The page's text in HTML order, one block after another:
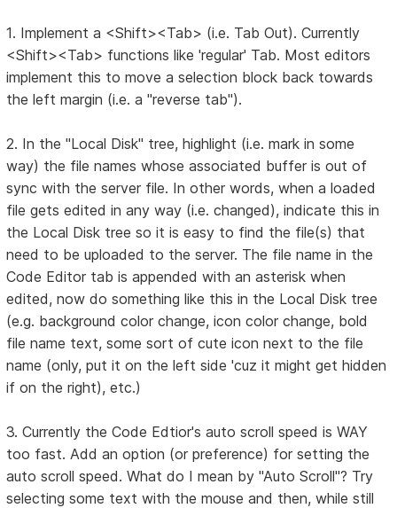
1. Implement a <Shift><Tab> (i.e. Tab Out). Currently
<Shift><Tab> functions like 'regular' Tab. Most editors
implement this to move a selection block back towards
the left margin (i.e. a "reverse tab").
2. In the "Local Disk" tree, highlight (i.e. mark in some
way) the file names whose associated buffer is out of
sync with the server file. In other words, when a loaded
file gets edited in any way (i.e. changed), indicate this in
the Local Disk tree so it is easy to find the file(s) that
need to be uploaded to the server. The file name in the
Code Editor tab is appended with an asterisk when
edited, now do something like this in the Local Disk tree
(e.g. background color change, icon color change, bold
file name text, some sort of cute icon next to the file
name (only, put it on the left side 'cuz it might get hidden
if on the right), etc.)
3. Currently the Code Edtior's auto scroll speed is WAY
too fast. Add an option (or preference) for setting the
auto scroll speed. What do I mean by "Auto Scroll"? Try
selecting some text with the mouse and then, while still